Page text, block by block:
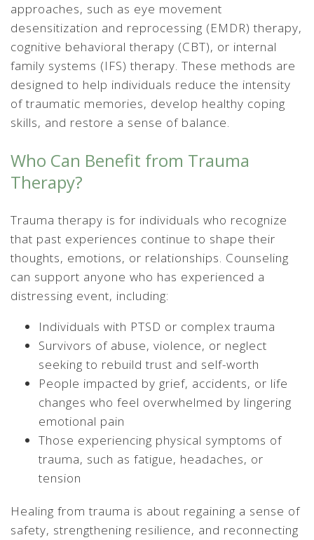
approaches, such as eye movement
desensitization and reprocessing (EMDR) therapy,
cognitive behavioral therapy (CBT), or internal
family systems (IFS) therapy. These methods are
designed to help individuals reduce the intensity
of traumatic memories, develop healthy coping
skills, and restore a sense of balance.
Who Can Benefit from Trauma
Therapy?
Trauma therapy is for individuals who recognize
that past experiences continue to shape their
thoughts, emotions, or relationships. Counseling
can support anyone who has experienced a
distressing event, including:
Individuals with PTSD or complex trauma
Survivors of abuse, violence, or neglect
seeking to rebuild trust and self-worth
People impacted by grief, accidents, or life
changes who feel overwhelmed by lingering
emotional pain
Those experiencing physical symptoms of
trauma, such as fatigue, headaches, or
tension
Healing from trauma is about regaining a sense of
safety, strengthening resilience, and reconnecting